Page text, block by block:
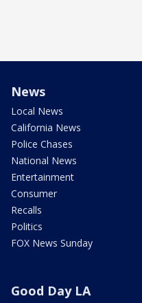
News
Local News
California News
Police Chases
National News
Entertainment
Consumer
Recalls
Politics
FOX News Sunday
Good Day LA